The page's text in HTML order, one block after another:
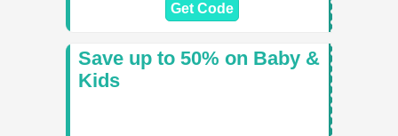
Get Code
Save up to 50% on Baby &
Kids